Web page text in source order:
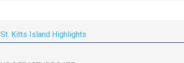
St. Kitts Island Highlights